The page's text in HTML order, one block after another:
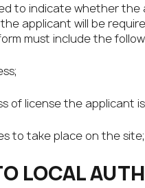
to indicate whether
applicant will be
must include the
of license the applicant
to take place on the
LOCAL